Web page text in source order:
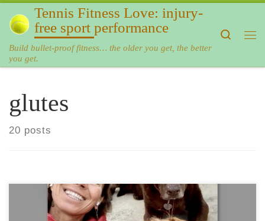
Skip to content
Tennis Fitness Love: injury-
free sport performance
Build bullet-proof fitness… the older you get, the better
you get.
Search
glutes
20 posts